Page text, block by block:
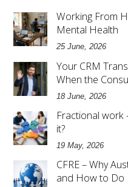
Working From
Mental Health
25 June, 2026
Your CRM
When the
18 June, 2026
Fractional work
it?
19 May, 2026
CFRE – Why
and How to Do